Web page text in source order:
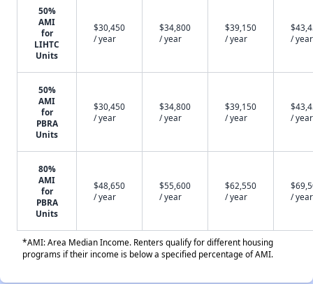
50%
AMI
for
LIHTC
Units
$30,450
/ year
$34,800
/ year
$39,150
/ year
/ year
50%
AMI
for
PBRA
Units
$30,450
/ year
$34,800
/ year
$39,150
/ year
/ year
80%
AMI
for
PBRA
Units
$48,650
/ year
$55,600
/ year
$62,550
/ year
/ year
*AMI: Area Median Income. Renters qualify for different housing
programs if their income is below a specified percentage of AMI.